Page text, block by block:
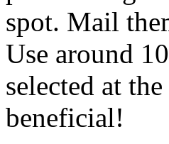
spot. Mail
Use around
selected at
beneficial!